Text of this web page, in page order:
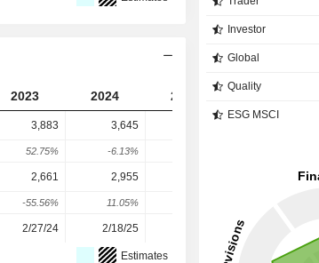
2023 2024 2025 2026
3,883 3,645
52.75% -6.13%
2,661 2,955
-55.56% 11.05%
2/27/24 2/18/25
Estimates
Investor
Global
Quality
ESG MSCI